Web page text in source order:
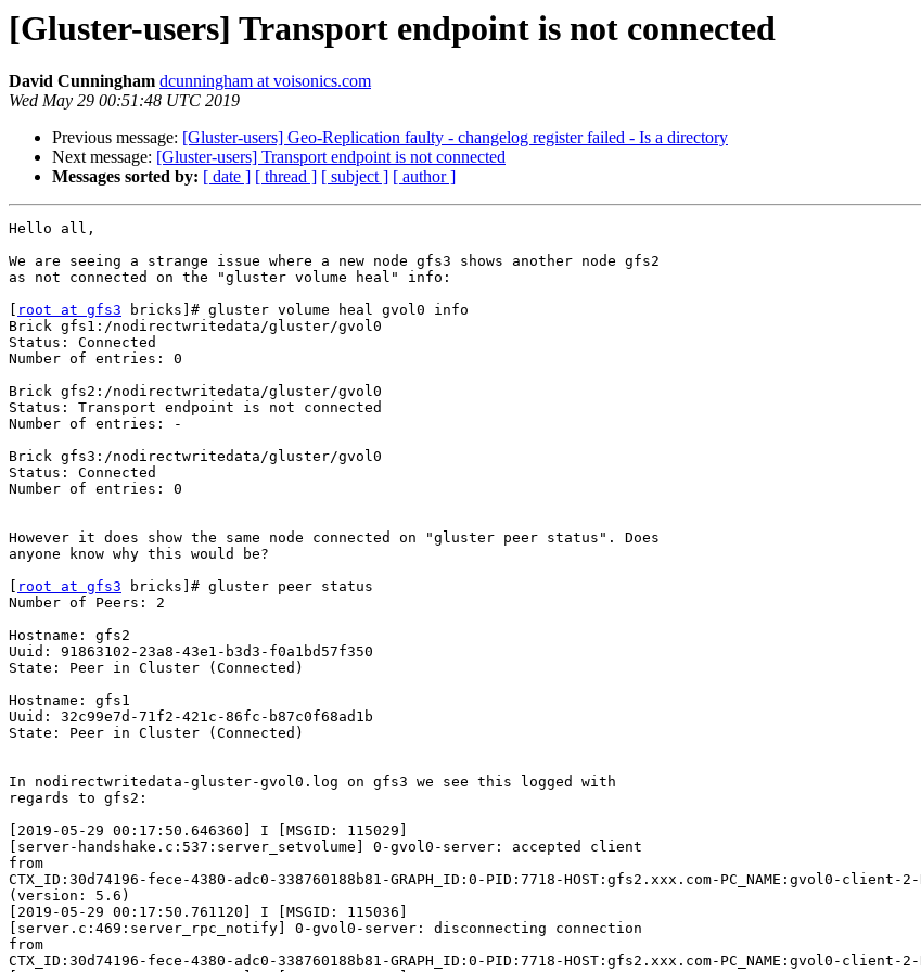
[Gluster-users] Transport endpoint is not connected
David Cunningham dcunningham at voisonics.com
Wed May 29 00:51:48 UTC 2019
Previous message: [Gluster-users] Geo-Replication faulty - changelog register failed - Is a directory
Next message: [Gluster-users] Transport endpoint is not connected
Messages sorted by: [ date ] [ thread ] [ subject ] [ author ]
Hello all,
We are seeing a strange issue where a new node gfs3 shows another node gfs2
as not connected on the "gluster volume heal" info:
root at gfs3 bricks]# gluster volume heal gvol0 info
Brick gfs1:/nodirectwritedata/gluster/gvol0
Status: Connected
Number of entries: 0
Brick gfs2:/nodirectwritedata/gluster/gvol0
Status: Transport endpoint is not connected
Number of entries: -
Brick gfs3:/nodirectwritedata/gluster/gvol0
Status: Connected
Number of entries: 0
However it does show the same node connected on "gluster peer status". Does
anyone know why this would be?
root at gfs3 bricks]# gluster peer status
Number of Peers: 2
Hostname: gfs2
Uuid: 91863102-23a8-43e1-b3d3-f0a1bd57f350
State: Peer in Cluster (Connected)
Hostname: gfs1
Uuid: 32c99e7d-71f2-421c-86fc-b87c0f68ad1b
State: Peer in Cluster (Connected)
In nodirectwritedata-gluster-gvol0.log on gfs3 we see this logged with
regards to gfs2:
[2019-05-29 00:17:50.646360] I [MSGID: 115029]
[server-handshake.c:537:server_setvolume] 0-gvol0-server: accepted client
from
CTX_ID:30d74196-fece-4380-adc0-338760188b81-GRAPH_ID:0-PID:7718-HOST:gfs2.xxx.com-PC_NAME:gvol0-client-2-
(version: 5.6)
[2019-05-29 00:17:50.761120] I [MSGID: 115036]
[server.c:469:server_rpc_notify] 0-gvol0-server: disconnecting connection
from
CTX_ID:30d74196-fece-4380-adc0-338760188b81-GRAPH_ID:0-PID:7718-HOST:gfs2.xxx.com-PC_NAME:gvol0-client-2-